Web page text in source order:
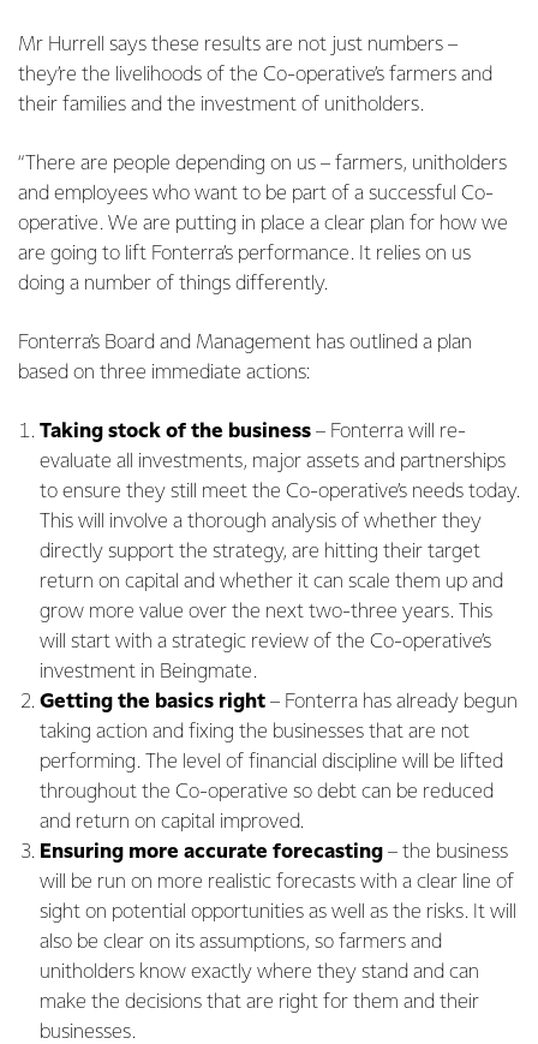
Mr Hurrell says these results are not just numbers –
they’re the livelihoods of the Co-operative’s farmers and
their families and the investment of unitholders.
“There are people depending on us – farmers, unitholders
and employees who want to be part of a successful Co-
operative. We are putting in place a clear plan for how we
are going to lift Fonterra’s performance. It relies on us
doing a number of things differently.
Fonterra’s Board and Management has outlined a plan
based on three immediate actions:
Taking stock of the business – Fonterra will re-
evaluate all investments, major assets and partnerships
to ensure they still meet the Co-operative’s needs today.
This will involve a thorough analysis of whether they
directly support the strategy, are hitting their target
return on capital and whether it can scale them up and
grow more value over the next two-three years. This
will start with a strategic review of the Co-operative’s
investment in Beingmate.
Getting the basics right – Fonterra has already begun
taking action and fixing the businesses that are not
performing. The level of financial discipline will be lifted
throughout the Co-operative so debt can be reduced
and return on capital improved.
Ensuring more accurate forecasting – the business
will be run on more realistic forecasts with a clear line of
sight on potential opportunities as well as the risks. It will
also be clear on its assumptions, so farmers and
unitholders know exactly where they stand and can
make the decisions that are right for them and their
businesses.